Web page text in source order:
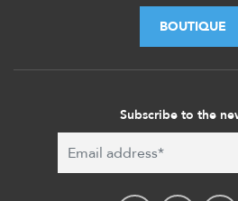
BOUTIQUE
Subscribe to the